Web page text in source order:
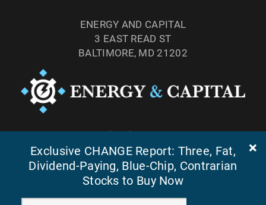
ENERGY AND CAPITAL
3 EAST READ ST
BALTIMORE, MD 21202
FAX: (410) 814-5959
Exclusive CHANGE Report: Three, Fat,
Dividend-Paying, Blue-Chip, Contrarian
Stocks to Buy Now